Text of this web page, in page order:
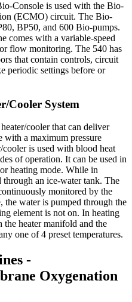
Console is used with the Bio-
(ECMO) circuit. The Bio-
BP50, and 600 Bio-pumps.
comes with a variable-speed
flow monitoring. The 540 has
that contain controls, circuit
periodic settings before or
Cooler System
cooler that can deliver
with a maximum pressure
is used with blood heat
of operation. It can be used in
heating mode. While in
an ice-water tank. The
monitored by the
the water is pumped through the
element is not on. In heating
the heater manifold and the
one of 4 preset temperatures.
-
Oxygenation